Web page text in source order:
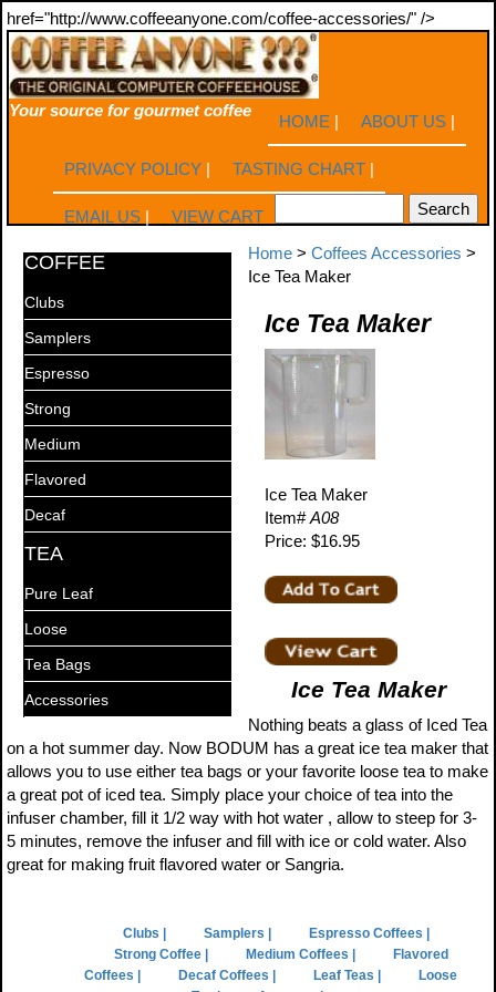
href="http://www.coffeeanyone.com/coffee-accessories/" />
Your source for gourmet coffee
HOME | ABOUT US |
PRIVACY POLICY | TASTING CHART |
EMAIL US | VIEW CART
COFFEE
Clubs
Samplers
Espresso
Strong
Medium
Flavored
Decaf
TEA
Pure Leaf
Loose
Tea Bags
Accessories
Home > Coffees Accessories >
Ice Tea Maker
Ice Tea Maker
Ice Tea Maker
Item#A08
Price: $16.95
Ice Tea Maker
Nothing beats a glass of Iced Tea
on a hot summer day. Now BODUM has a great ice tea maker that
allows you to use either tea bags or your favorite loose tea to make
a great pot of iced tea. Simply place your choice of tea into the
infuser chamber, fill it 1/2 way with hot water , allow to steep for 3-
5 minutes, remove the infuser and fill with ice or cold water. Also
great for making fruit flavored water or Sangria.
Clubs | Samplers |
Espresso Coffees |
Strong Coffee |
Medium Coffees |
Flavored
Coffees |
Decaf Coffees | Leaf Teas |
Loose